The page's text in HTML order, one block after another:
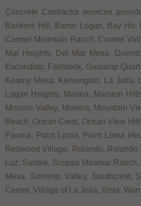
Concrete Contractor services
Bankers Hill, Barrio Logan, Bay
Carmel Mountain Ranch, Carmel
Mar Heights, Del Mar Mesa,
Escondido, Fallbrook, Gaslamp
Kearny Mesa, Kensington, La
Logan Heights, Marina, Marston
Mission Valley, Morena, Mountain
Beach, Ocean Crest, Ocean View
Pauma, Point Loma, Point Loma
Redwood Village, Rolando,
Luz, Santee, Scripps Miramar
Mesa, Sorrento Valley, Southcrest,
Center, Village of La Jolla, Vista,